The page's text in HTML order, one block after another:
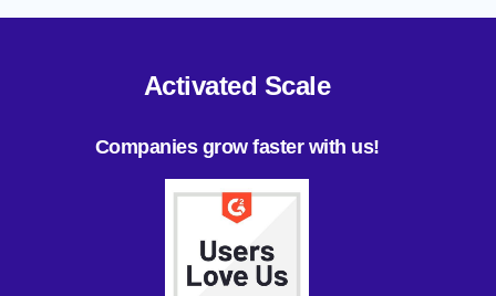
Activated Scale
Companies grow faster with us!